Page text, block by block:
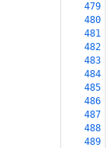
479
480
481
482
483
484
485
486
487
488
489